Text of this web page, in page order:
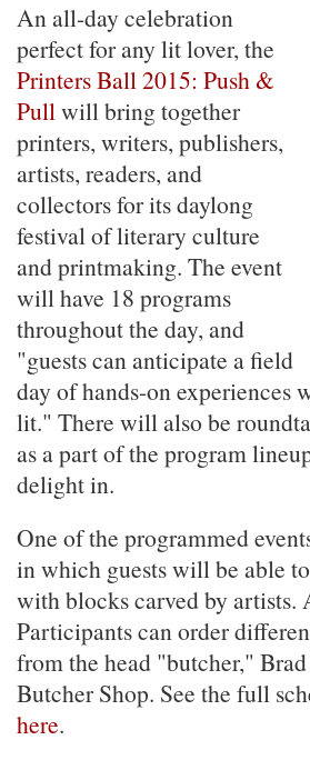
An all-day celebration
perfect for any lit lover, the
Printers Ball 2015: Push &
Pullwill bring together
printers, writers, publishers,
artists, readers, and
collectors for its daylong
festival of literary culture
and printmaking. The event
will have 18 programs
throughout the day, and
"guests can anticipate a field
day of hands-on
lit." There will also be
as a part of the program
delight in.
One of the programmed
in which guests will be able
with blocks carved by
Participants can order
from the head "butcher,"
Butcher Shop. See the full
here.